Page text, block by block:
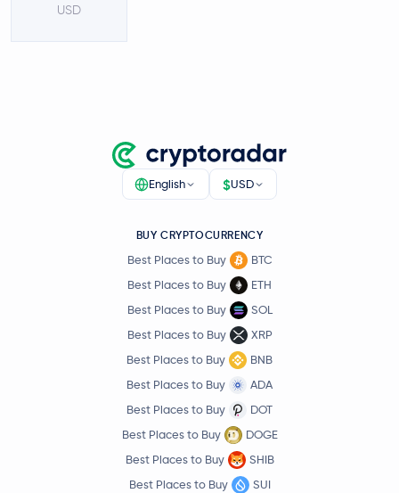
USD
English $USD
BUY CRYPTOCURRENCY
Best Places to Buy
BTC
Best Places to Buy
ETH
Best Places to Buy
SOL
Best Places to Buy
XRP
Best Places to Buy
BNB
Best Places to Buy
ADA
Best Places to Buy
DOT
Best Places to Buy
DOGE
Best Places to Buy
SHIB
Best Places to Buy
SUI